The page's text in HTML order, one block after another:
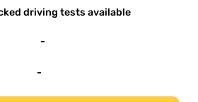
driving tests available
-
-